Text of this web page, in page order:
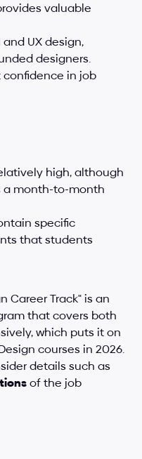
valuable
UX design,
designers.
in job
high, although
a month-to-month
specific
that students
Career Track" is an
that covers both
which puts it on
courses in 2026.
of the job